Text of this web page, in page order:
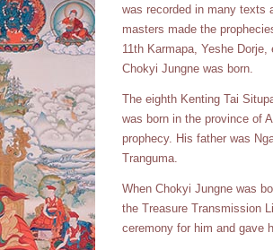
was recorded in many texts
masters made the
11th Karmapa, Yeshe
Chokyi Jungne was born.
The eighth Kenting Tai
was born in the province of
prophecy. His father was
Tranguma.
When Chokyi Jungne was
the Treasure Transmission
ceremony for him and gave